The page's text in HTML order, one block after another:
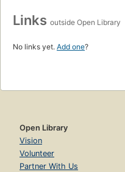
Links outside Open Library
No links yet. Add one?
Open Library
Vision
Volunteer
Partner With Us